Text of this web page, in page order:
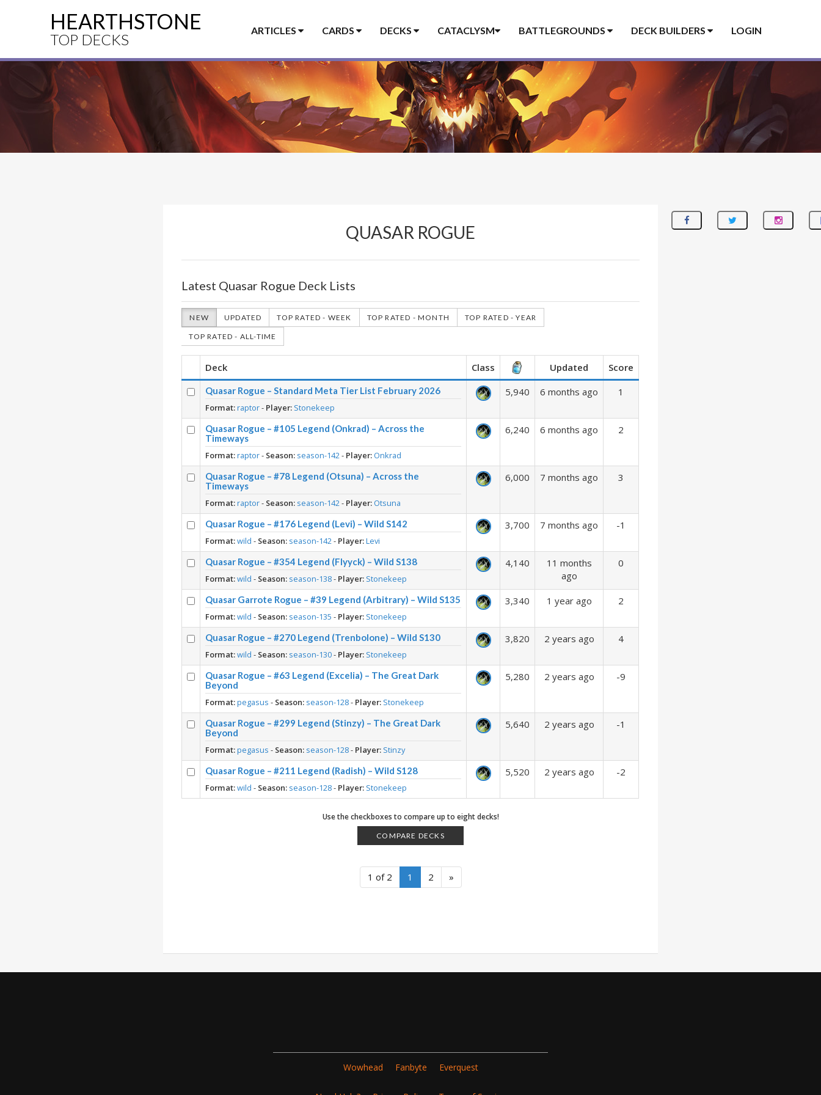
HEARTHSTONE
TOP DECKS
ARTICLES CARDS DECKS CATACLYSM BATTLEGROUNDS DECK BUILDERS LOGIN
QUASAR ROGUE
Latest Quasar Rogue Deck Lists
NEW UPDATED TOP RATED - WEEK TOP RATED - MONTH TOP RATED - YEAR
TOP RATED - ALL-TIME
Deck Class Updated Score
Quasar Rogue – Standard Meta Tier List February 2026
Format:raptor- Player: Stonekeep
5,940 6 months ago 1
Quasar Rogue – #105 Legend (Onkrad) – Across the
Timeways
Format:raptor- Season: season-142- Player: Onkrad
6,240 6 months ago 2
Quasar Rogue – #78 Legend (Otsuna) – Across the
Timeways
Format:raptor- Season: season-142- Player: Otsuna
6,000 7 months ago 3
Quasar Rogue – #176 Legend (Levi) – Wild S142
Format:wild - Season: season-142- Player:Levi
3,700 7 months ago -1
Quasar Rogue – #354 Legend (Flyyck) – Wild S138
Format:wild - Season: season-138- Player: Stonekeep
4,140
11 months
ago
0
Quasar Garrote Rogue – #39 Legend (Arbitrary) – Wild S135
Format:wild - Season: season-135 - Player: Stonekeep
3,340 1 year ago 2
Quasar Rogue – #270 Legend (Trenbolone) – Wild S130
Format:wild - Season: season-130- Player: Stonekeep
3,820 2 years ago 4
Quasar Rogue – #63 Legend (Excelia) – The Great Dark
Beyond
Format:pegasus - Season: season-128- Player: Stonekeep
5,280 2 years ago -9
Quasar Rogue – #299 Legend (Stinzy) – The Great Dark
Beyond
Format:pegasus - Season: season-128- Player: Stinzy
5,640 2 years ago -1
Quasar Rogue – #211 Legend (Radish) – Wild S128
Format:wild - Season: season-128- Player: Stonekeep
5,520 2 years ago -2
Use the checkboxes to compare up to eight decks!
COMPARE DECKS
1 of 2 1 2 »
Wowhead Fanbyte Everquest